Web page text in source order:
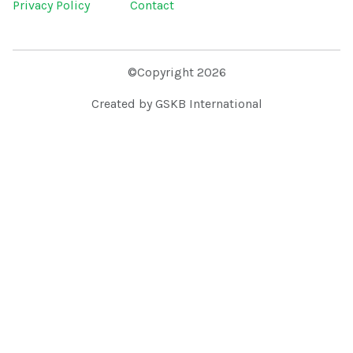
Privacy Policy Contact
©Copyright 2026
Created by GSKB International